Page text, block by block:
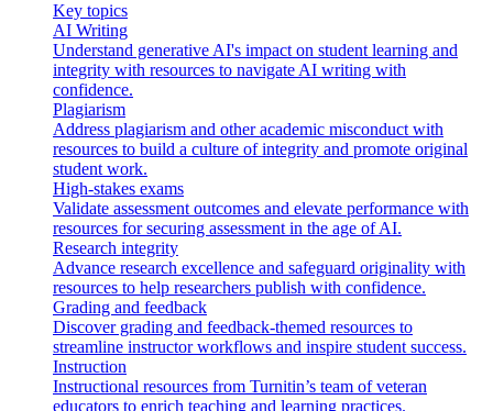
Key topics
AI Writing
Understand generative AI's impact on student learning and
integrity with resources to navigate AI writing with
confidence.
Plagiarism
Address plagiarism and other academic misconduct with
resources to build a culture of integrity and promote original
student work.
High-stakes exams
Validate assessment outcomes and elevate performance with
resources for securing assessment in the age of AI.
Research integrity
Advance research excellence and safeguard originality with
resources to help researchers publish with confidence.
Grading and feedback
Discover grading and feedback-themed resources to
streamline instructor workflows and inspire student success.
Instruction
Instructional resources from Turnitin’s team of veteran
educators to enrich teaching and learning practices.